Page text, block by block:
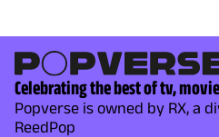
Celebrating the best of tv,
Popverse is owned by RX, a
ReedPop